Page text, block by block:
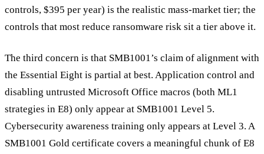
controls, $395 per year) is the realistic mass-market tier; the
controls that most reduce ransomware risk sit a tier above it.
The third concern is that SMB1001’s claim of alignment with
the Essential Eight is partial at best. Application control and
disabling untrusted Microsoft Office macros (both ML1
strategies in E8) only appear at SMB1001 Level 5.
Cybersecurity awareness training only appears at Level 3. A
SMB1001 Gold certificate covers a meaningful chunk of E8